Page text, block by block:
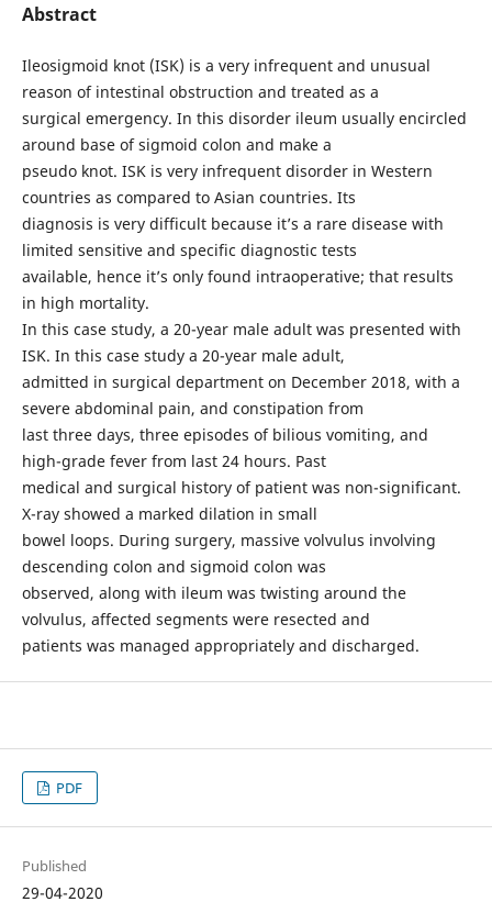
Abstract
Ileosigmoid knot (ISK) is a very infrequent and unusual
reason of intestinal obstruction and treated as a
surgical emergency. In this disorder ileum usually encircled
around base of sigmoid colon and make a
pseudo knot. ISK is very infrequent disorder in Western
countries as compared to Asian countries. Its
diagnosis is very difficult because it’s a rare disease with
limited sensitive and specific diagnostic tests
available, hence it’s only found intraoperative; that results
in high mortality.
In this case study, a 20-year male adult was presented with
ISK. In this case study a 20-year male adult,
admitted in surgical department on December 2018, with a
severe abdominal pain, and constipation from
last three days, three episodes of bilious vomiting, and
high-grade fever from last 24 hours. Past
medical and surgical history of patient was non-significant.
X-ray showed a marked dilation in small
bowel loops. During surgery, massive volvulus involving
descending colon and sigmoid colon was
observed, along with ileum was twisting around the
volvulus, affected segments were resected and
patients was managed appropriately and discharged.
PDF
Published
29-04-2020